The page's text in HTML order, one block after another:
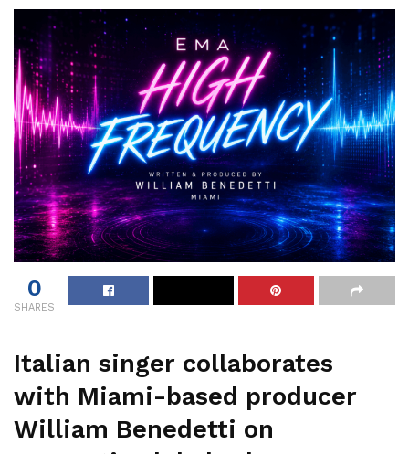
0
SHARES
Italian singer collaborates
with Miami-based producer
William Benedetti on